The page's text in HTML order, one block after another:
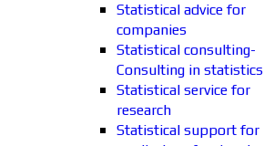
Statistical advice for
companies
Statistical consulting-
Consulting in statistics
Statistical service for
research
Statistical support for